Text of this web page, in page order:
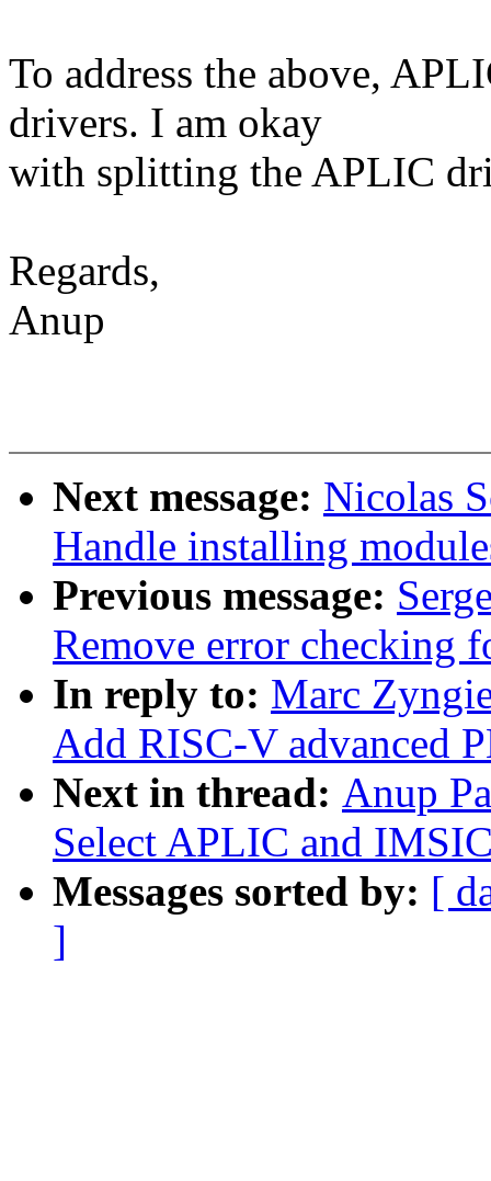
To address the above,
drivers. I am okay
with splitting the APLIC
Regards,
Anup
Next message: Nicolas
Handle installing
Previous message:
Remove error checking
In reply to: Marc
Add RISC-V advanced
Next in thread: Anup
Select APLIC and
Messages sorted by: [
]